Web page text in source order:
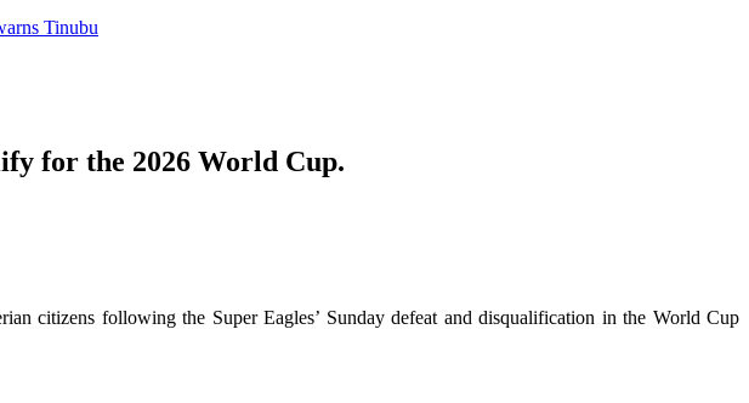
Tinubu
for the 2026 World Cup.
citizens following the Super Eagles’ Sunday defeat and disqualification in the World Cup